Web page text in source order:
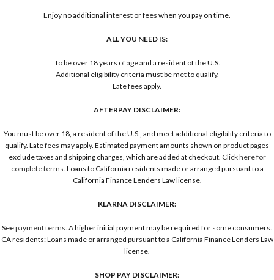
Enjoy no additional interest or fees when you pay on time.
ALL YOU NEED IS:
To be over 18 years of age and a resident of the U.S.
Additional eligibility criteria must be met to qualify.
Late fees apply.
AFTERPAY DISCLAIMER:
You must be over 18, a resident of the U.S., and meet additional eligibility criteria to
qualify. Late fees may apply. Estimated payment amounts shown on product pages
exclude taxes and shipping charges, which are added at checkout. Click here for
complete terms . Loans to California residents made or arranged pursuant to a
California Finance Lenders Law license.
KLARNA DISCLAIMER:
Seepayment terms . A higher initial payment may be required for some consumers.
CA residents: Loans made or arranged pursuant to a California Finance Lenders Law
license.
SHOP PAY DISCLAIMER: